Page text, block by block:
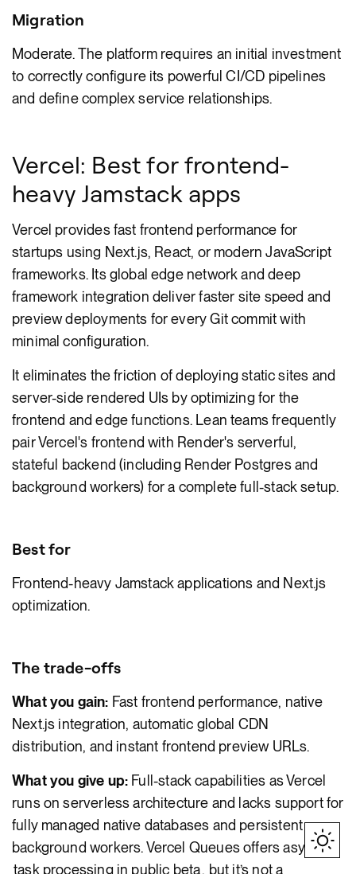
Migration
Moderate. The platform requires an initial investment
to correctly configure its powerful CI/CD pipelines
and define complex service relationships.
Vercel: Best for frontend-
heavy Jamstack apps
Vercel provides fast frontend performance for
startups using Next.js, React, or modern JavaScript
frameworks. Its global edge network and deep
framework integration deliver faster site speed and
preview deployments for every Git commit with
minimal configuration.
It eliminates the friction of deploying static sites and
server-side rendered UIs by optimizing for the
frontend and edge functions. Lean teams frequently
pair Vercel's frontend with Render's serverful,
stateful backend (including Render Postgres and
background workers) for a complete full-stack setup.
Best for
Frontend-heavy Jamstack applications and Next.js
optimization.
The trade-offs
What you gain: Fast frontend performance, native
Next.js integration, automatic global CDN
distribution, and instant frontend preview URLs.
What you give up: Full-stack capabilities as Vercel
runs on serverless architecture and lacks support for
fully managed native databases and persistent
background workers. Vercel Queues offers async
task processing in public beta, but it’s not a